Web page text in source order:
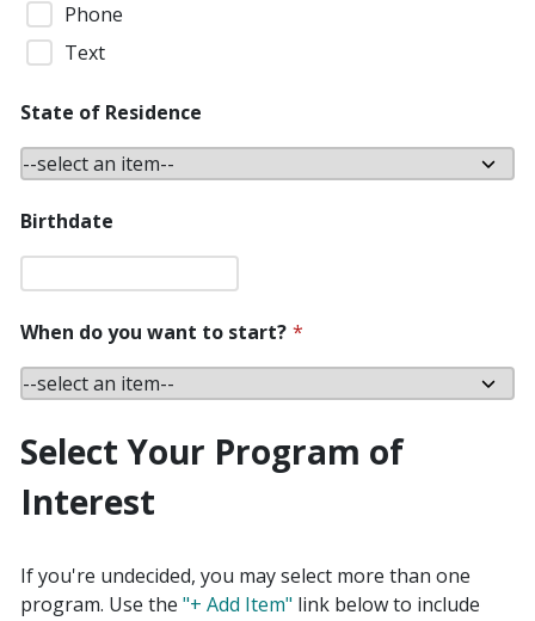
Phone
Text
State of Residence
Birthdate
When do you want to start? *
Select Your Program of
Interest
If you're undecided, you may select more than one
program. Use the "+ Add Item" link below to include